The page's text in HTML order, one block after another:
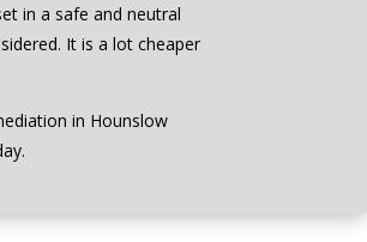
in a safe and neutral
It is a lot cheaper
in Hounslow